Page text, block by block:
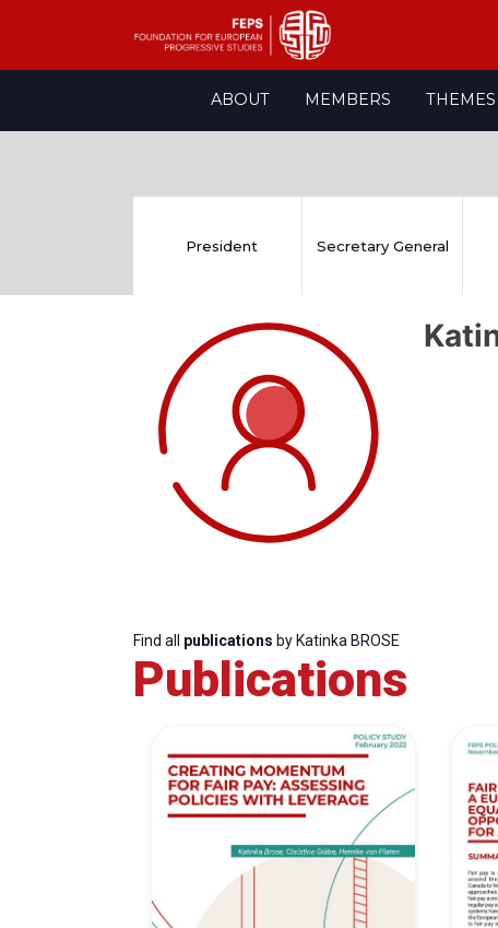
ABOUT MEMBERS THEMES
President Secretary General
Find all publications by Katinka BROSE
Publications